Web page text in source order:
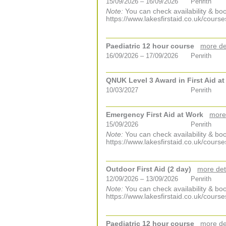
Note: You can check availability &
https://www.lakesfirstaid.co.uk/
Paediatric 12 hour course more
16/09/2026 – 17/09/2026 Penrith
QNUK Level 3 Award in First Aid
10/03/2027 Penrith
Emergency First Aid at Work
15/09/2026 Penrith
Note: You can check availability &
https://www.lakesfirstaid.co.uk/
Outdoor First Aid (2 day) more
12/09/2026 – 13/09/2026 Penrith
Note: You can check availability &
https://www.lakesfirstaid.co.uk/
Paediatric 12 hour course more